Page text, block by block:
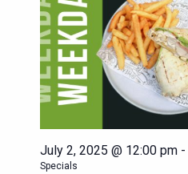
July 2, 2025 @ 12:00 pm -
Specials